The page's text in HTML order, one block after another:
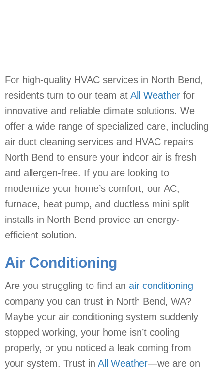
For high-quality HVAC services in North Bend,
residents turn to our team at All Weather for
innovative and reliable climate solutions. We
offer a wide range of specialized care, including
air duct cleaning services and HVAC repairs
North Bend to ensure your indoor air is fresh
and allergen-free. If you are looking to
modernize your home’s comfort, our AC,
furnace, heat pump, and ductless mini split
installs in North Bend provide an energy-
efficient solution.
Air Conditioning
Are you struggling to find an air conditioning
company you can trust in North Bend, WA?
Maybe your air conditioning system suddenly
stopped working, your home isn’t cooling
properly, or you noticed a leak coming from
your system. Trust in All Weather—we are on